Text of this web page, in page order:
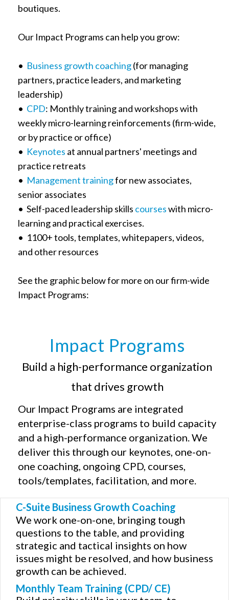
boutiques.
Our Impact Programs can help you grow:
• Business growth coaching(for managing
partners, practice leaders, and marketing
leadership)
• CPD: Monthly training and workshops with
weekly micro-learning reinforcements (firm-wide,
or by practice or office)
• Keynotes at annual partners' meetings and
practice retreats
• Management trainingfor new associates,
senior associates
• Self-paced leadership skills courseswith micro-
learning and practical exercises.
• 1100+ tools, templates, whitepapers, videos,
and other resources
See the graphic below for more on our firm-wide
Impact Programs:
Impact Programs
Build a high-performance organization
that drives growth
Our Impact Programs are integrated
enterprise-class programs to build capacity
and a high-performance organization. We
deliver this through our keynotes, one-on-
one coaching, ongoing CPD, courses,
tools/templates, facilitation, and more.
C-Suite Business Growth Coaching
We work one-on-one, bringing tough
questions to the table, and providing
strategic and tactical insights on how
issues might be resolved, and how business
growth can be achieved.
Monthly Team Training (CPD/ CE)